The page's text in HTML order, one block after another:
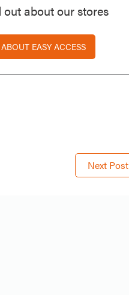
out about our stores
ABOUT EASY ACCESS
Next Post